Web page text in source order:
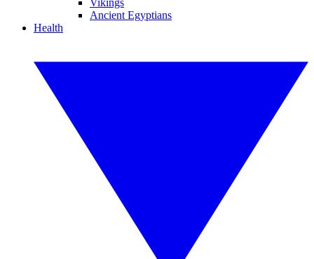
Vikings
Ancient Egyptians
Health